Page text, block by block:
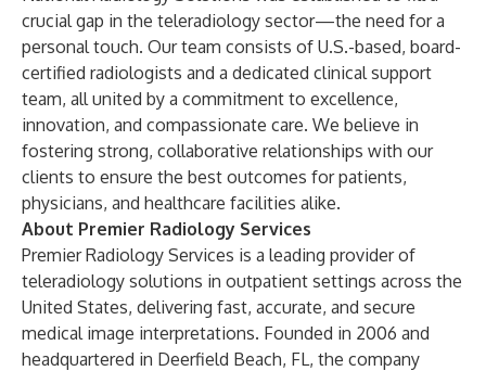
crucial gap in the teleradiology sector—the need for a
personal touch. Our team consists of U.S.-based, board-
certified radiologists and a dedicated clinical support
team, all united by a commitment to excellence,
innovation, and compassionate care. We believe in
fostering strong, collaborative relationships with our
clients to ensure the best outcomes for patients,
physicians, and healthcare facilities alike.
About Premier Radiology Services
Premier Radiology Services is a leading provider of
teleradiology solutions in outpatient settings across the
United States, delivering fast, accurate, and secure
medical image interpretations. Founded in 2006 and
headquartered in Deerfield Beach, FL, the company